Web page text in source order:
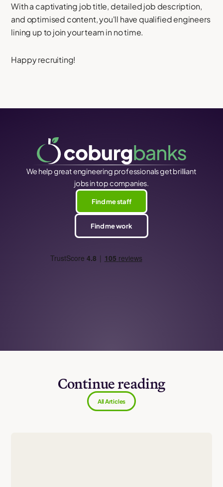
With a captivating job title, detailed job description,
and optimised content, you'll have qualified engineers
lining up to join your team in no time.
Happy recruiting!
We help great engineering professionals get brilliant
jobs in top companies.
Find me staff
Find me work
Continue reading
All Articles